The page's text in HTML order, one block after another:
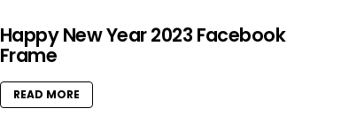
Happy New Year 2023 Facebook
Frame
READ MORE